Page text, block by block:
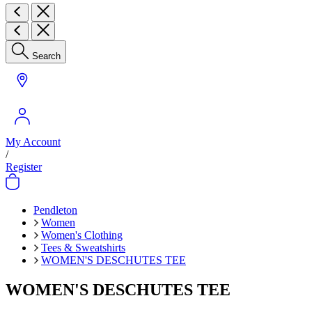
Search
My Account
/
Register
Pendleton
Women
Women's Clothing
Tees & Sweatshirts
WOMEN'S DESCHUTES TEE
WOMEN'S DESCHUTES TEE